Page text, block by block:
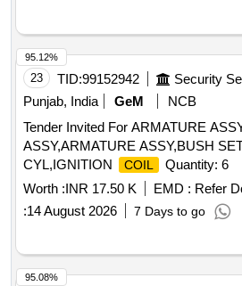
23 TID:99152942
Punjab, India
GeM
NCB
Tender Invited For ARMATURE
ASSY,ARMATURE ASSY,BUSH
CYL,IGNITION
COIL
Quantity: 6
Worth :INR 17.50 K EMD : Refer
:14 August 2026 7 Days to go
95.12%
95.08%